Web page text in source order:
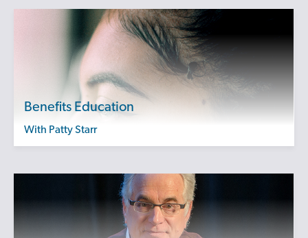
Benefits Education
with Patty Starr